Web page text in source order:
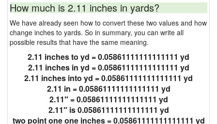
How much is 2.11 inches in yards?
We have already seen how to convert these two values and how
change inches to yards. So in summary, you can write all
possible results that have the same meaning.
2.11 inches to yd = 0.05861111111111111 yd
2.11 inches in yd = 0.05861111111111111 yd
2.11 inches into yd = 0.05861111111111111 yd
2.11 in = 0.05861111111111111 yd
2.11″ = 0.05861111111111111 yd
2.11″ is 0.05861111111111111 yd
two point one one inches = 0.05861111111111111 yd